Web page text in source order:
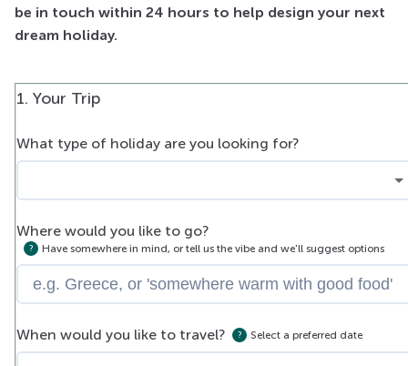
be in touch within 24 hours to help design your next
dream holiday.
1. Your Trip
What type of holiday are you looking for?
Where would you like to go?
Have somewhere in mind, or tell us the vibe and we'll suggest options
When would you like to travel? Select a preferred date